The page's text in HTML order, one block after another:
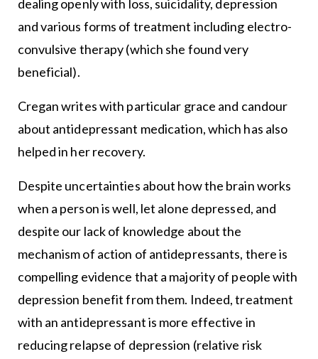
dealing openly with loss, suicidality, depression
and various forms of treatment including electro-
convulsive therapy (which she found very
beneficial).
Cregan writes with particular grace and candour
about antidepressant medication, which has also
helped in her recovery.
Despite uncertainties about how the brain works
when a person is well, let alone depressed, and
despite our lack of knowledge about the
mechanism of action of antidepressants, there is
compelling evidence that a majority of people with
depression benefit from them. Indeed, treatment
with an antidepressant is more effective in
reducing relapse of depression (relative risk